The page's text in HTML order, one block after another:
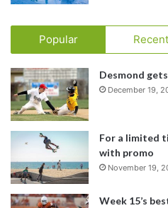
Popular Recent
Desmond
December 19,
For a limited
with promo
November 19,
Week 15’s